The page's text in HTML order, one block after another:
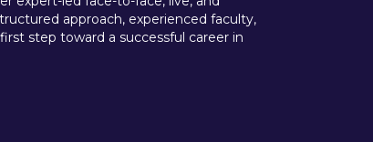
approach, experienced faculty,
step toward a successful career in